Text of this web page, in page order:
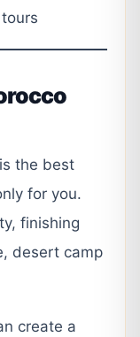
the best
for you.
finishing
desert camp
create a